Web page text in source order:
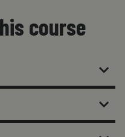
course